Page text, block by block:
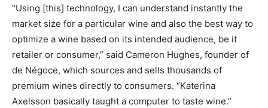
“Using [this] technology, I can understand instantly the
market size for a particular wine and also the best way to
optimize a wine based on its intended audience, be it
retailer or consumer,” said Cameron Hughes, founder of
de Négoce, which sources and sells thousands of
premium wines directly to consumers. “Katerina
Axelsson basically taught a computer to taste wine.”